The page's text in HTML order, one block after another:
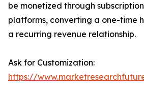
be monetized through
platforms, converting a one-time
a recurring revenue relationship.
Ask for Customization:
https://